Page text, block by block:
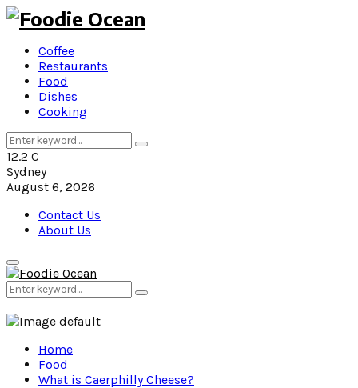
Coffee
Restaurants
Food
Dishes
Cooking
Search
for:
Search
12.2 C
Sydney
August 6, 2026
Contact Us
About Us
Primary
Menu
Search
for:
Search
Home
Food
What is Caerphilly Cheese?